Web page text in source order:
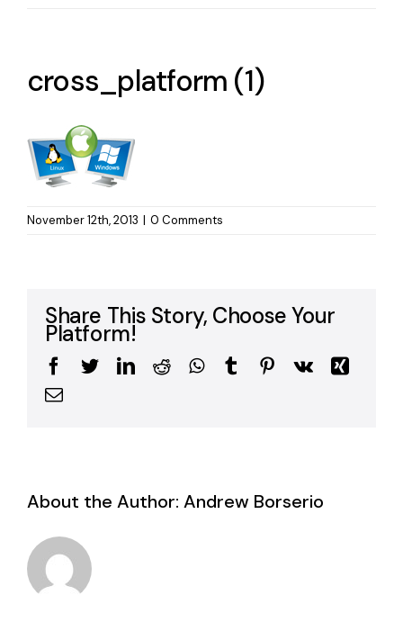
cross_platform (1)
November 12th, 2013 | 0 Comments
Share This Story, Choose Your
Platform!
Facebook
TwitterLinkedIn
RedditWhatsApp
TumblrPinterest
Vk
Xing
Email
About the Author: Andrew Borserio